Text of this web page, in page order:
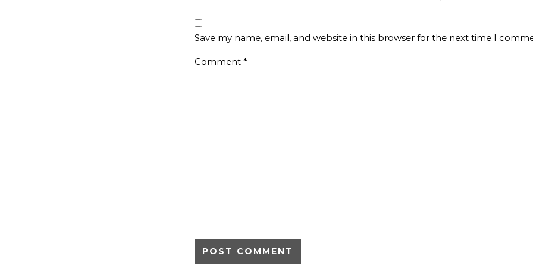
Save my name, email, and website in this browser for the next time I
Comment *